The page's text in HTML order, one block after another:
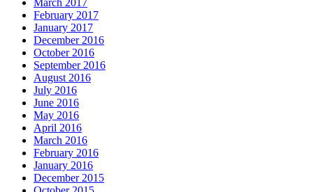
March 2017
February 2017
January 2017
December 2016
October 2016
September 2016
August 2016
July 2016
June 2016
May 2016
April 2016
March 2016
February 2016
January 2016
December 2015